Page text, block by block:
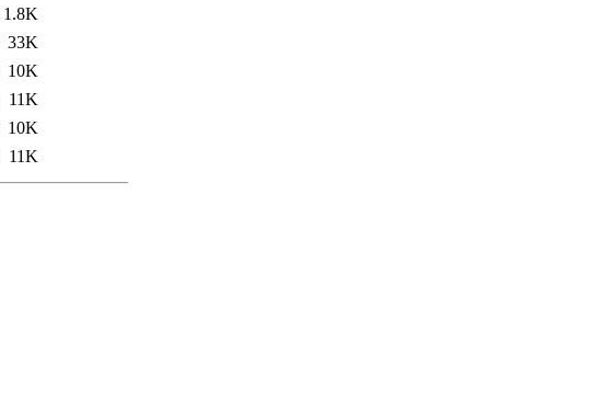
1.8K
33K
10K
11K
10K
11K